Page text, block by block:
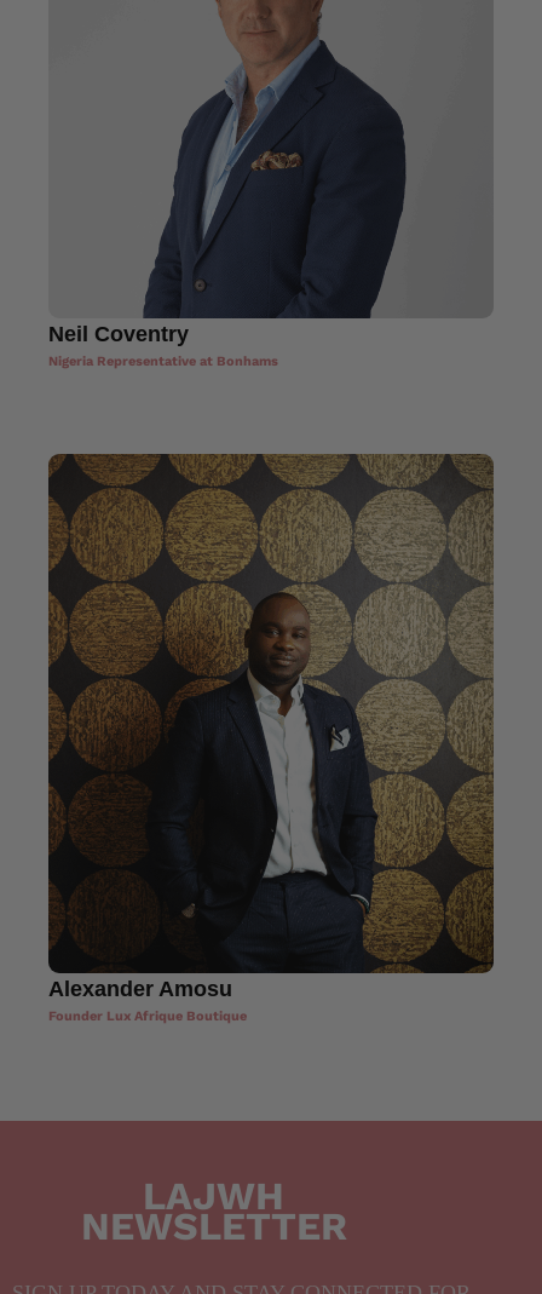
Neil Coventry
Nigeria Representative at Bonhams
Alexander Amosu
Founder Lux Afrique Boutique
LAJWH
NEWSLETTER